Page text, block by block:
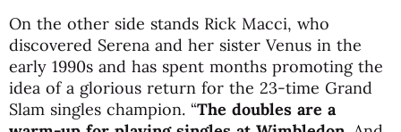
On the other side stands Rick Macci, who
discovered Serena and her sister Venus in the
early 1990s and has spent months promoting the
idea of a glorious return for the 23-time Grand
Slam singles champion. “The doubles are a